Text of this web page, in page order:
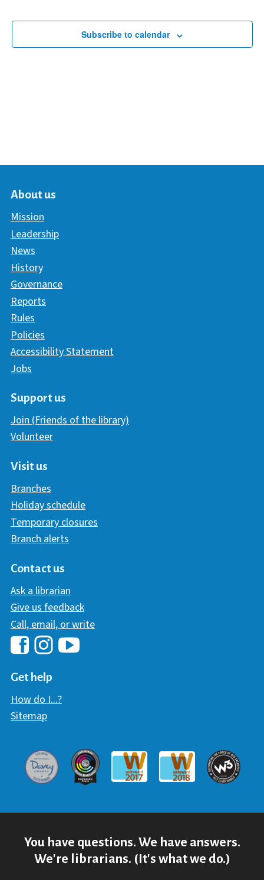
and
Views
Subscribe to calendar
About us
Mission
Leadership
News
History
Governance
Reports
Rules
Policies
Accessibility Statement
Jobs
Support us
Join (Friends of the library)
Volunteer
Visit us
Branches
Holiday schedule
Temporary closures
Branch alerts
Contact us
Ask a librarian
Give us feedback
Call, email, or write
Hawaii Library's Facebook
Get help
How do I...?
Sitemap
Davey AwardCommunicator Award
Webaward 2017
Webaward 2018
W3
You have questions. We have answers.
We're librarians. (It's what we do.)